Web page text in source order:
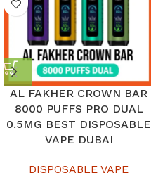
AL FAKHER CROWN BAR
8000 PUFFS PRO DUAL
0.5MG BEST DISPOSABLE
VAPE DUBAI
DISPOSABLE VAPE